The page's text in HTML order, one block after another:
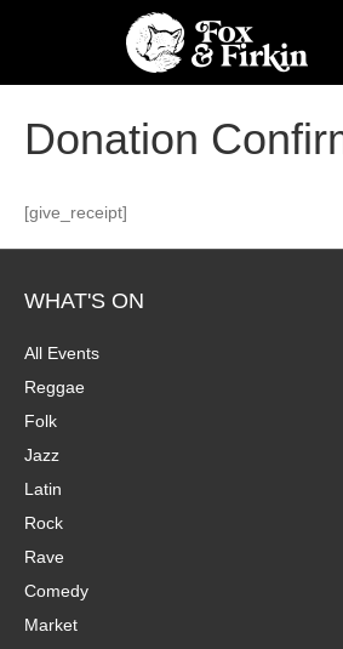
Donation
[give_receipt]
WHAT'S ON
All Events
Reggae
Folk
Jazz
Latin
Rock
Rave
Comedy
Market